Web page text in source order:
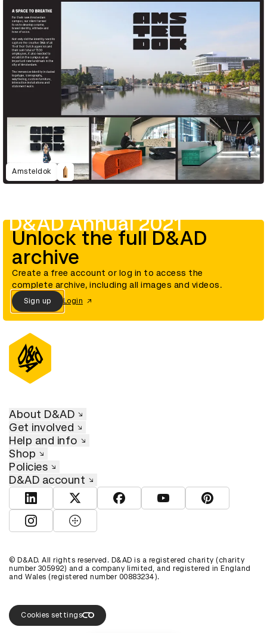
Amsteldok
D&AD Annual 2021
Unlock the full D&AD
archive
Create a free account or log in to access the
complete archive, including all images and videos.
Sign up Login
About D&AD
Get involved
Help and info
Shop
Policies
D&AD account
View D&AD LinkedInView D&AD TwitterView D&AD Facebook
View D&AD YouTube
View D&AD
View D&AD Instagram
View D&AD The Dots
© D&AD. All rights reserved. D&AD is a registered charity (charity
number 305992) and a company limited, and registered in England
and Wales (registered number 00883234).
Cookies settings